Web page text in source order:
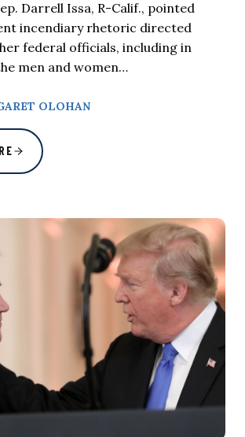
Darrell Issa, R-Calif., pointed
incendiary rhetoric directed
federal officials, including in
men and women…
OLOHAN